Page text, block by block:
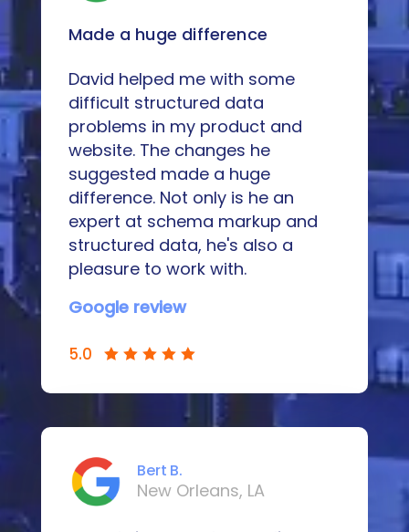
Made a huge difference
David helped me with some
difficult structured data
problems in my product and
website. The changes he
suggested made a huge
difference. Not only is he an
expert at schema markup and
structured data, he's also a
pleasure to work with.
Google review
5.0
Bert B.
New Orleans, LA